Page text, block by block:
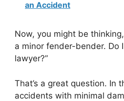
an Accident
Now, you might be
a minor fender-bender. Do
lawyer?”
That’s a great question. In
accidents with minimal